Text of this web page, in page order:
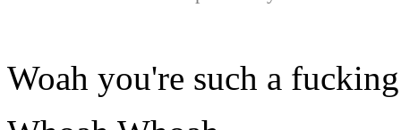
Woah you're such a